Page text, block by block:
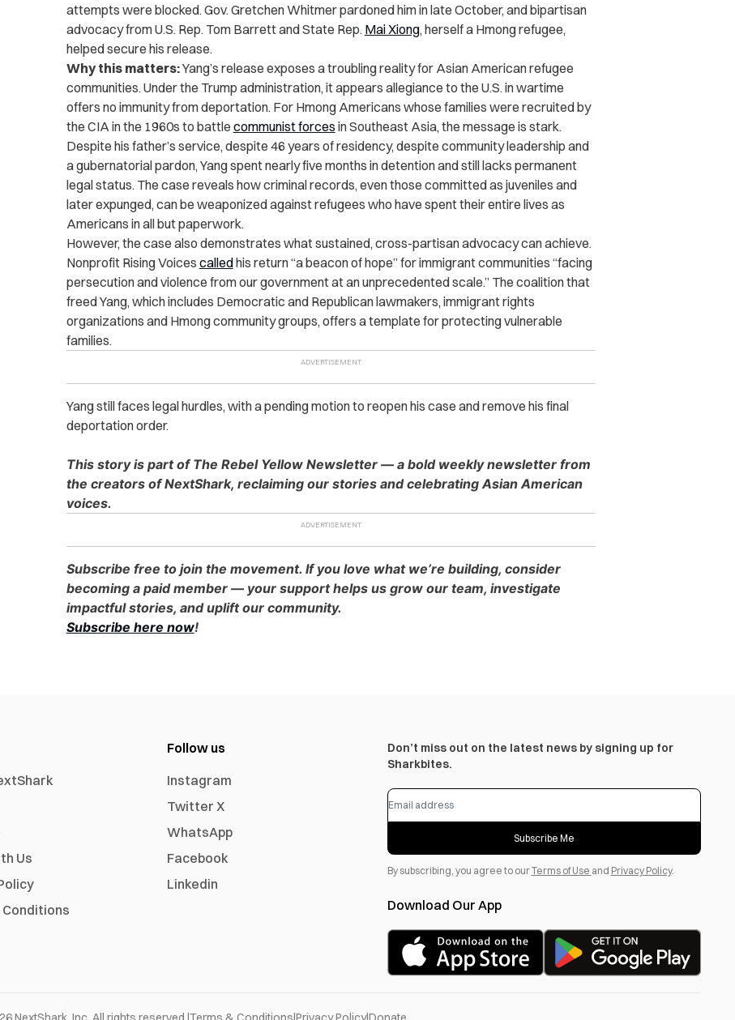
attempts were blocked. Gov. Gretchen Whitmer pardoned him in late October, and bipartisan
advocacy from U.S. Rep. Tom Barrett and State Rep. Mai Xiong, herself a Hmong refugee,
helped secure his release.
Why this matters:Yang’s release exposes a troubling reality for Asian American refugee
communities. Under the Trump administration, it appears allegiance to the U.S. in wartime
offers no immunity from deportation. For Hmong Americans whose families were recruited by
the CIA in the 1960s to battle communist forces in Southeast Asia, the message is stark.
Despite his father’s service, despite 46 years of residency, despite community leadership and
a gubernatorial pardon, Yang spent nearly five months in detention and still lacks permanent
legal status. The case reveals how criminal records, even those committed as juveniles and
later expunged, can be weaponized against refugees who have spent their entire lives as
Americans in all but paperwork.
However, the case also demonstrates what sustained, cross-partisan advocacy can achieve.
Nonprofit Rising Voices calledhis return “a beacon of hope” for immigrant communities “facing
persecution and violence from our government at an unprecedented scale.” The coalition that
freed Yang, which includes Democratic and Republican lawmakers, immigrant rights
organizations and Hmong community groups, offers a template for protecting vulnerable
families.
Yang still faces legal hurdles, with a pending motion to reopen his case and remove his final
deportation order.
This story is part of The Rebel Yellow Newsletter — a bold weekly newsletter from
the creators of NextShark, reclaiming our stories and celebrating Asian American
voices.
Subscribe free to join the movement. If you love what we’re building, consider
becoming a paid member — your support helps us grow our team, investigate
impactful stories, and uplift our community.
Subscribe here now!
Us
Conditions
Follow us
Instagram
Twitter X
WhatsApp
Facebook
Linkedin
Don’t miss out on the latest news by signing up for
Sharkbites.
Subscribe Me
By subscribing, you agree to ourTerms of Use and Privacy Policy.
Download Our App